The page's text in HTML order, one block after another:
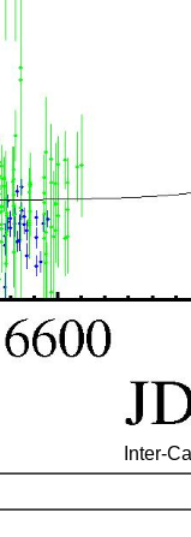
Inter-